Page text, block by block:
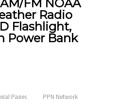
FM NOAA
Radio
Flashlight,
Power Bank
Pages PPN Network